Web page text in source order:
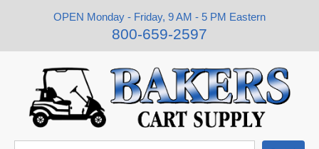
OPEN Monday - Friday, 9 AM - 5 PM Eastern
800-659-2597